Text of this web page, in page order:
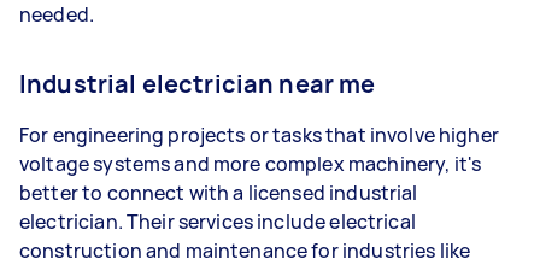
needed.
Industrial electrician near me
For engineering projects or tasks that involve higher
voltage systems and more complex machinery, it's
better to connect with a licensed industrial
electrician. Their services include electrical
construction and maintenance for industries like